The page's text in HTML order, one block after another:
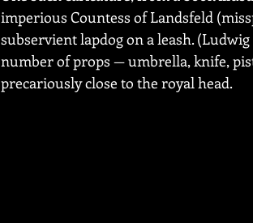
imperious Countess of Landsfeld
subservient lapdog on a leash.
number of props — umbrella, knife,
precariously close to the royal head.